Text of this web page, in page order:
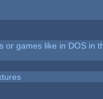
or games like in DOS in